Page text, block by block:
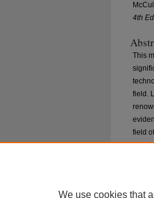
4th
This
field.
field
We use cookies that